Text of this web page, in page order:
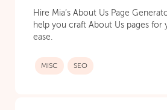
Hire Mia’s About Us Page
help you craft About Us pages for
ease.
MISC SEO